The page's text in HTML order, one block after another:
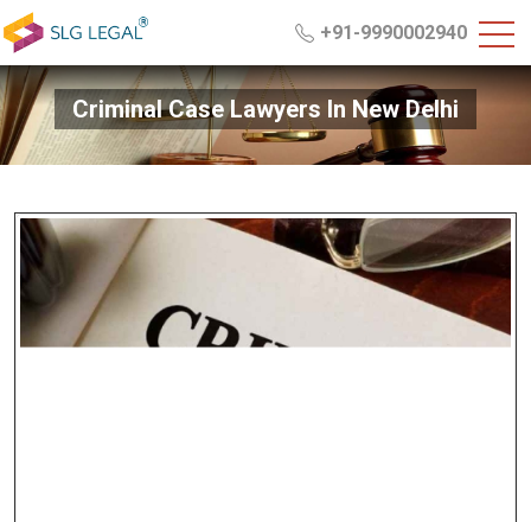
+91-9990002940
Criminal Case Lawyers In New Delhi